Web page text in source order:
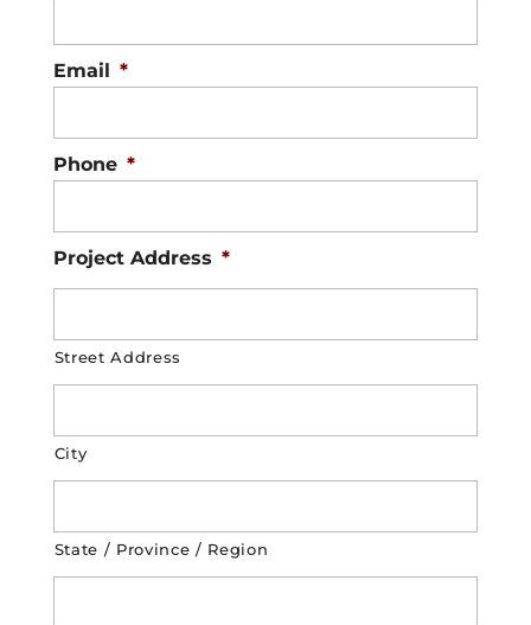
Email *
Phone *
Project Address *
Street Address
City
State / Province / Region